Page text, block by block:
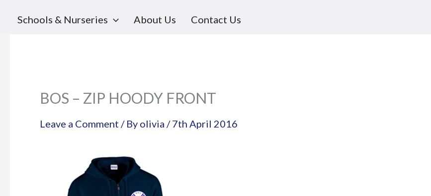
Schools & Nurseries About Us Contact Us
BOS – ZIP HOODY FRONT
Leave a Comment / By olivia /7th April 2016